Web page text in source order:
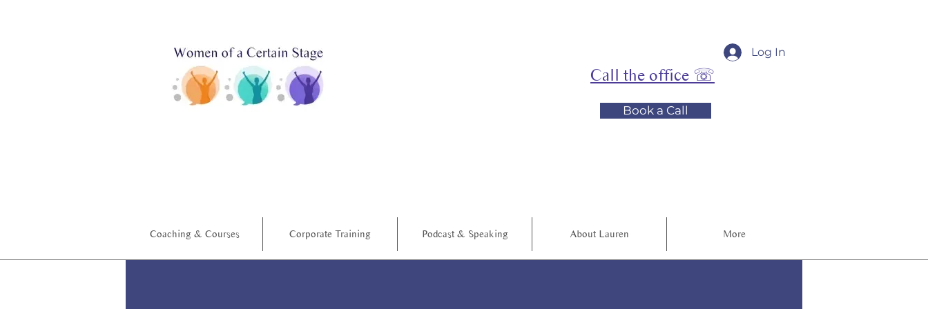
Call the office ☏
Log In
Book a Call
Coaching & Courses Corporate Training Podcast & Speaking About Lauren More